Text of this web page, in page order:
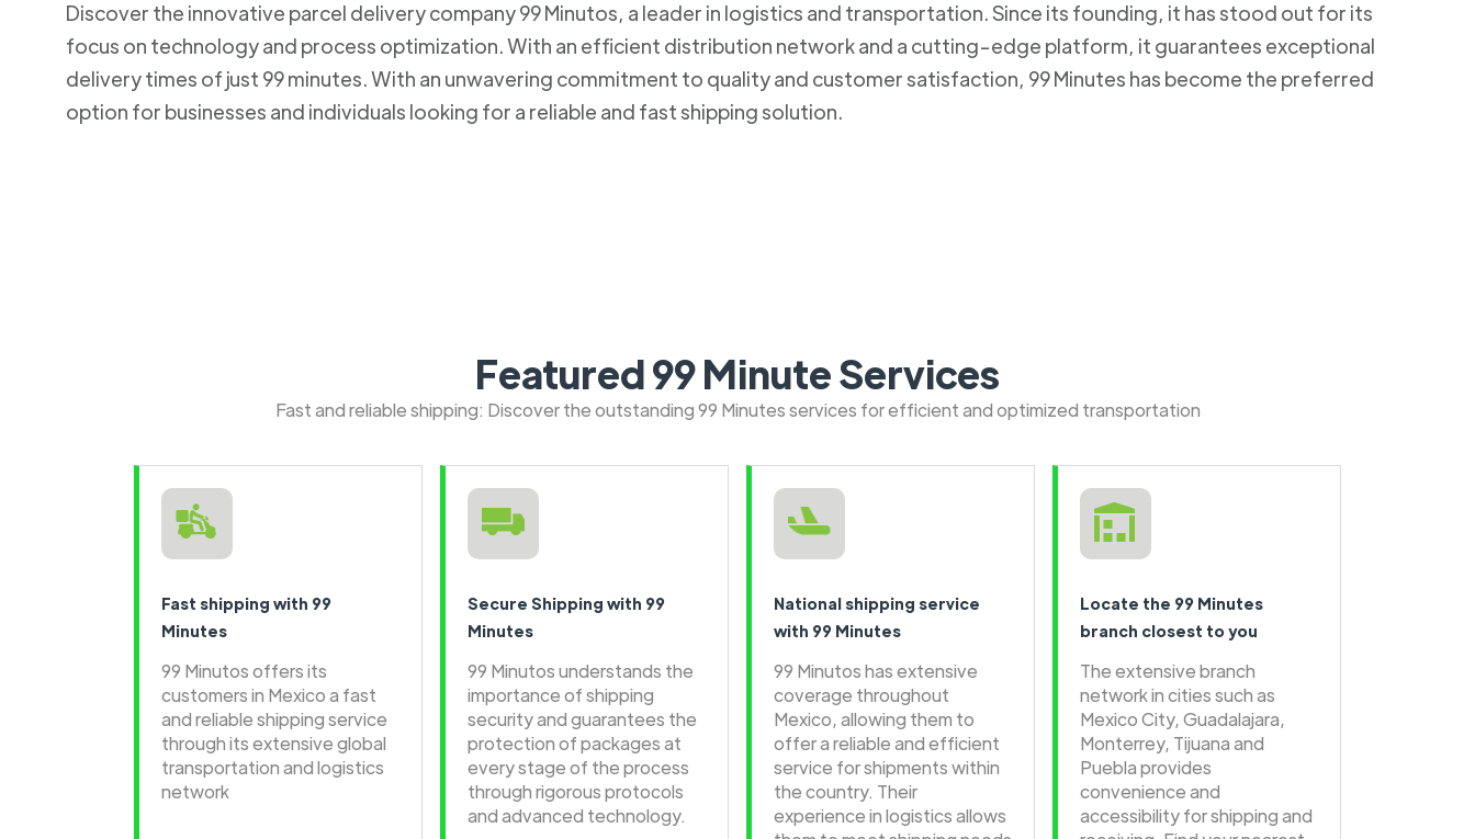
Discover the innovative parcel delivery company 99 Minutos, a leader in logistics and transportation. Since its founding, it has stood out for its
focus on technology and process optimization. With an efficient distribution network and a cutting-edge platform, it guarantees exceptional
delivery times of just 99 minutes. With an unwavering commitment to quality and customer satisfaction, 99 Minutes has become the preferred
option for businesses and individuals looking for a reliable and fast shipping solution.
Featured 99 Minute Services
Fast and reliable shipping: Discover the outstanding 99 Minutes services for efficient and optimized transportation
Fast shipping with 99
Minutes
99 Minutos offers its
customers in Mexico a fast
and reliable shipping service
through its extensive global
transportation and logistics
network
Secure Shipping with 99
Minutes
99 Minutos understands the
importance of shipping
security and guarantees the
protection of packages at
every stage of the process
through rigorous protocols
and advanced technology.
National shipping service
with 99 Minutes
99 Minutos has extensive
coverage throughout
Mexico, allowing them to
offer a reliable and efficient
service for shipments within
the country. Their
experience in logistics allows
Locate the 99 Minutes
branch closest to you
The extensive branch
network in cities such as
Mexico City, Guadalajara,
Monterrey, Tijuana and
Puebla provides
convenience and
accessibility for shipping and